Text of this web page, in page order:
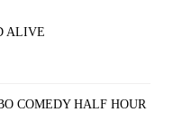
ALIVE
COMEDY HALF HOUR